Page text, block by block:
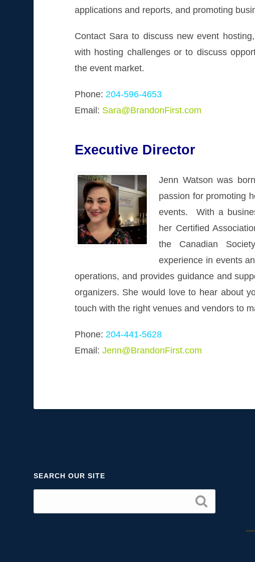
applications and reports, and promoting
Contact Sara to discuss new event
with hosting challenges or to discuss
the event market.
Phone: 204-596-4653
Email: Sara@BrandonFirst.com
Executive Director
Jenn Watson was
passion for promoting
events. With a
her Certified
the Canadian
experience in events
operations, and provides guidance and
organizers. She would love to hear about
touch with the right venues and vendors to
Phone: 204-441-5628
Email: Jenn@BrandonFirst.com
SEARCH OUR SITE